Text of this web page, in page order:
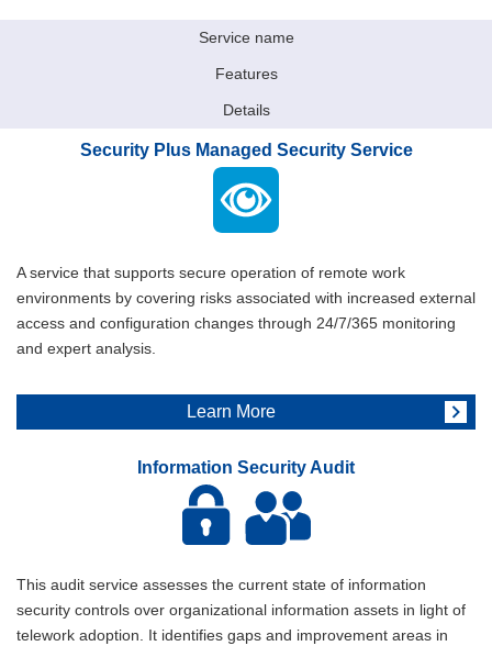
Service name
Features
Details
Security Plus Managed Security Service
A service that supports secure operation of remote work
environments by covering risks associated with increased external
access and configuration changes through 24/7/365 monitoring
and expert analysis.
Learn More
Information Security Audit
This audit service assesses the current state of information
security controls over organizational information assets in light of
telework adoption. It identifies gaps and improvement areas in